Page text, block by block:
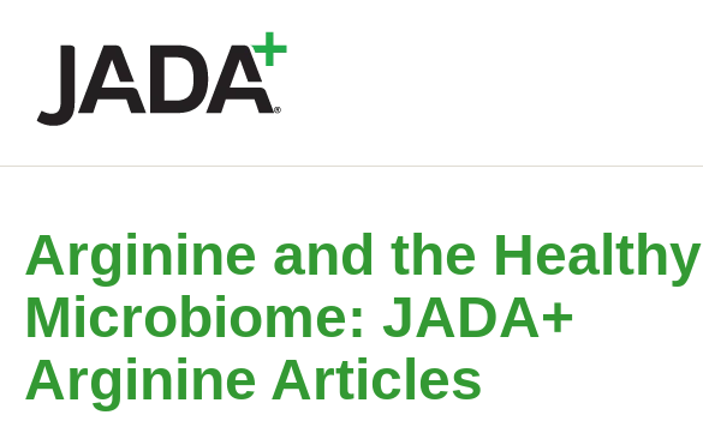
Arginine and the Healthy
Microbiome: JADA+
Arginine Articles